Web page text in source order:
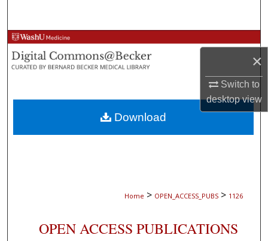
×
Switch to
desktopview
Browse Collections
My Account
About
Digital Commons Network™
Home > OPEN_ACCESS_PUBS > 1126
OPEN ACCESS PUBLICATIONS
Download